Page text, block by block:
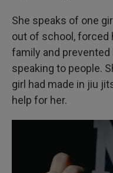
She speaks of one
out of school, forced
family and
speaking to people.
girl had made in jiu
help for her.